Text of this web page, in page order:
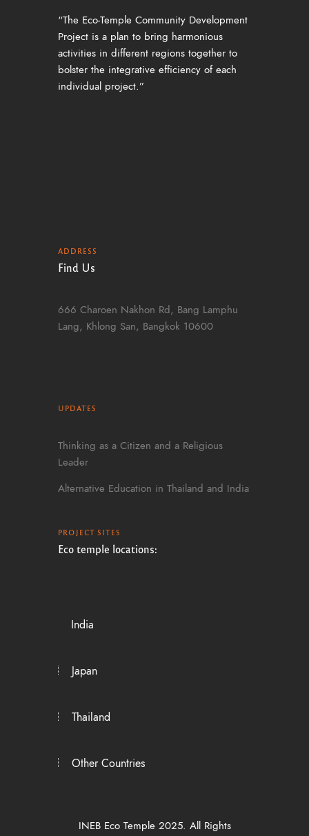
“The Eco-Temple Community Development
Project is a plan to bring harmonious
activities in different regions together to
bolster the integrative efficiency of each
individual project.”
ADDRESS
Find Us
666 Charoen Nakhon Rd, Bang Lamphu
Lang, Khlong San, Bangkok 10600
UPDATES
Thinking as a Citizen and a Religious
Leader
Alternative Education in Thailand and India
PROJECT SITES
Eco temple locations:
India
Japan
Thailand
Other Countries
INEB Eco Temple 2025. All Rights